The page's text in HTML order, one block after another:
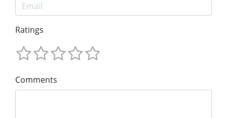
Ratings
Comments